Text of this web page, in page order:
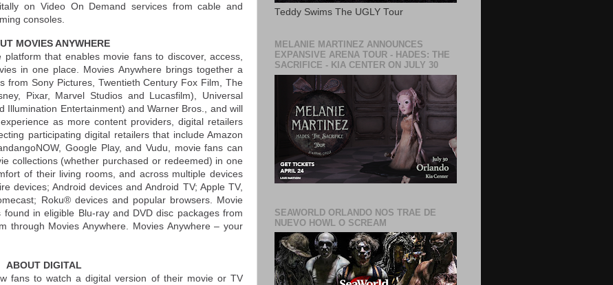
on Video On Demand services from cable and
consoles.
MOVIES ANYWHERE
that enables movie fans to discover, access,
in one place. Movies Anywhere brings together a
from Sony Pictures, Twentieth Century Fox Film, The
Pixar, Marvel Studios and Lucasfilm), Universal
Illumination Entertainment) and Warner Bros., and will
as more content providers, digital retailers
participating digital retailers that include Amazon
Google Play, and Vudu, movie fans can
collections (whether purchased or redeemed) in one
of their living rooms, and across multiple devices
devices; Android devices and Android TV; Apple TV,
Roku® devices and popular browsers. Movie
in eligible Blu-ray and DVD disc packages from
through Movies Anywhere. Movies Anywhere – your
ABOUT DIGITAL
fans to watch a digital version of their movie or TV
Teddy Swims The UGLY Tour
MELANIE MARTINEZ ANNOUNCES
EXPANSIVE ARENA TOUR - HADES: THE
SACRIFICE - KIA CENTER ON JULY 30
SEAWORLD ORLANDO NOS TRAE DE
NUEVO HOWL O SCREAM